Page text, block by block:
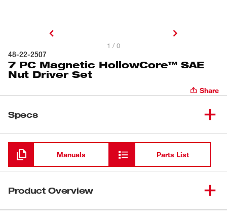
1 / 0
48-22-2507
7 PC Magnetic HollowCore™ SAE
Nut Driver Set
Share
Specs
Loading
Manuals Parts List
Product Overview